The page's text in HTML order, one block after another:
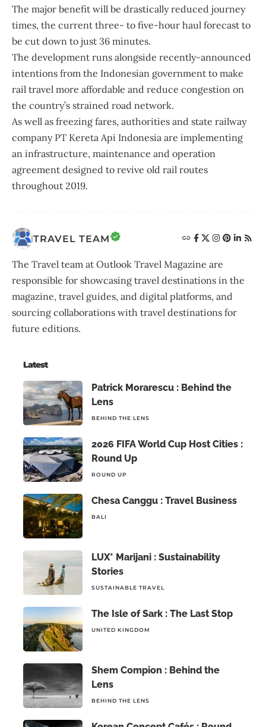
The major benefit will be drastically reduced journey
times, the current three- to five-hour haul forecast to
be cut down to just 36 minutes.
The development runs alongside recently-announced
intentions from the Indonesian government to make
rail travel more affordable and reduce congestion on
the country’s strained road network.
As well as freezing fares, authorities and state railway
company PT Kereta Api Indonesia are implementing
an infrastructure, maintenance and operation
agreement designed to revive old rail routes
throughout 2019.
TRAVEL TEAM
The Travel team at Outlook Travel Magazine are
responsible for showcasing travel destinations in the
magazine, travel guides, and digital platforms, and
sourcing collaborations with travel destinations for
future editions.
Latest
Patrick Morarescu : Behind the
Lens
BEHIND THE LENS
2026 FIFA World Cup Host Cities :
Round Up
ROUND UP
Chesa Canggu : Travel Business
BALI
LUX* Marijani : Sustainability
Stories
SUSTAINABLE TRAVEL
The Isle of Sark : The Last Stop
UNITED KINGDOM
Shem Compion : Behind the
Lens
BEHIND THE LENS